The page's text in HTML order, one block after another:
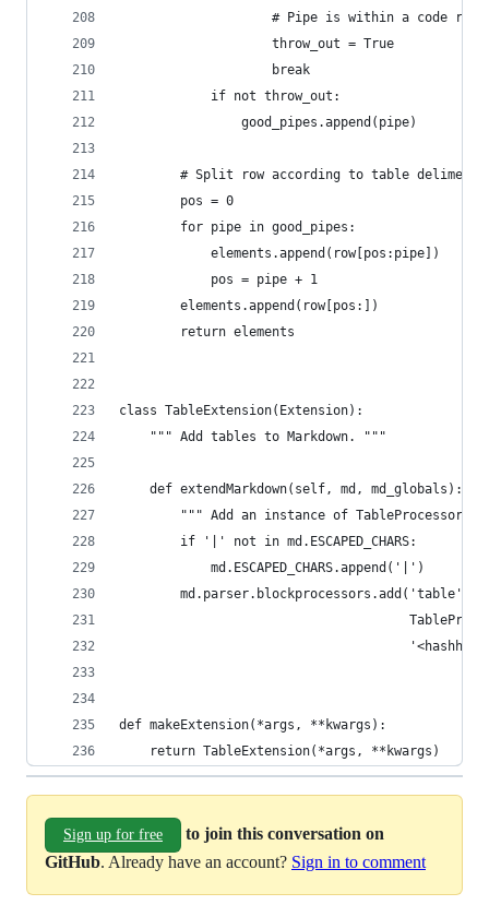
# Pipe is within a code
                    throw_out = True
                    break
            if not throw_out:
                good_pipes.append(pipe)
# Split row according to table
        pos = 0
        for pipe in good_pipes:
            elements.append(row[pos:pipe])
            pos = pipe + 1
        elements.append(row[pos:])
        return elements
class TableExtension(Extension):
    """ Add tables to Markdown. """
    def extendMarkdown(self, md, md_globals):
""" Add an instance of TableProcessor
        if '|' not in md.ESCAPED_CHARS:
            md.ESCAPED_CHARS.append('|')
        md.parser.blockprocessors.add('table',
def makeExtension(*args, **kwargs):
    return TableExtension(*args, **kwargs)
Sign up for free
to join this conversation on
GitHub. Already have an account? Sign in to comment